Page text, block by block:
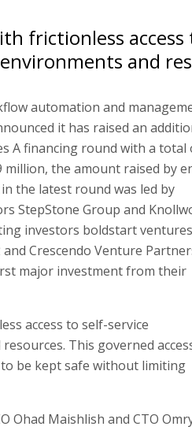
frictionless access
and
automation and
it has raised an
A financing round with a total
the amount raised by
the latest round was led by
StepStone Group and
investors boldstart
Crescendo Venture
major investment from their
access to self-service
This governed
be kept safe without limiting
Ohad Maishlish and CTO